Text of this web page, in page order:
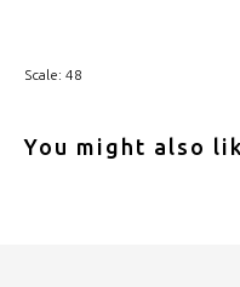
Scale: 48
You might also